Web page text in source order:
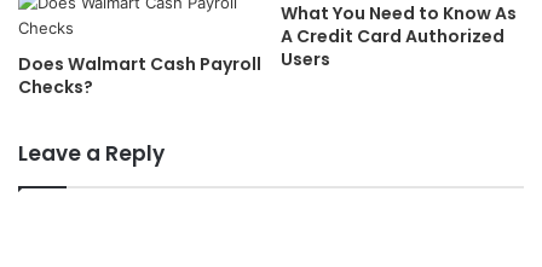
Does Walmart Cash Payroll
Checks?
What You Need to Know As
A Credit Card Authorized
Users
Leave a Reply